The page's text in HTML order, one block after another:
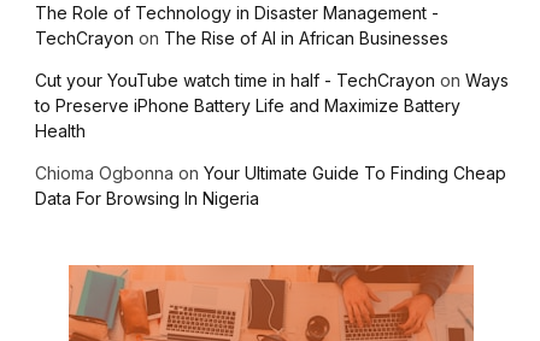
The Role of Technology in Disaster Management -
TechCrayon on The Rise of AI in African Businesses
Cut your YouTube watch time in half - TechCrayon on Ways
to Preserve iPhone Battery Life and Maximize Battery
Health
Chioma Ogbonna on Your Ultimate Guide To Finding Cheap
Data For Browsing In Nigeria